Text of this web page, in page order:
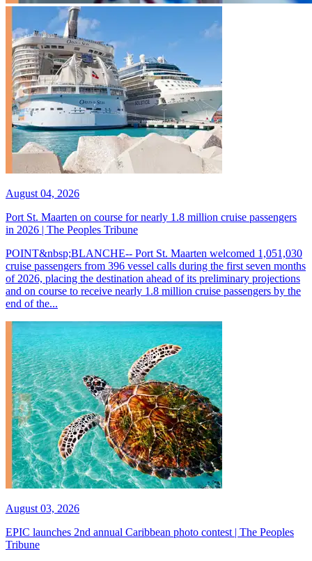
August 04, 2026
Port St. Maarten on course for nearly 1.8 million cruise passengers
in 2026 | The Peoples Tribune
POINT&nbsp;BLANCHE-- Port St. Maarten welcomed 1,051,030
cruise passengers from 396 vessel calls during the first seven months
of 2026, placing the destination ahead of its preliminary projections
and on course to receive nearly 1.8 million cruise passengers by the
end of the...
August 03, 2026
EPIC launches 2nd annual Caribbean photo contest | The Peoples
Tribune